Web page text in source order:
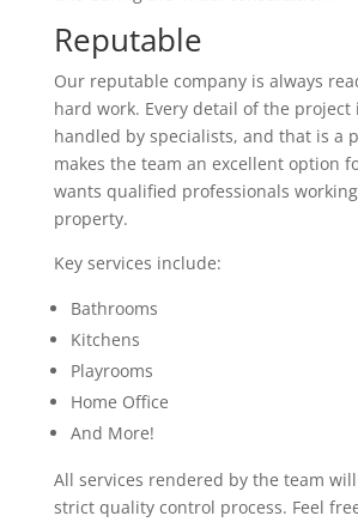
Reputable
Our reputable company is always
hard work. Every detail of the project
handled by specialists, and that is a
makes the team an excellent option
wants qualified professionals
property.
Key services include:
Bathrooms
Kitchens
Playrooms
Home Office
And More!
All services rendered by the team
strict quality control process. Feel